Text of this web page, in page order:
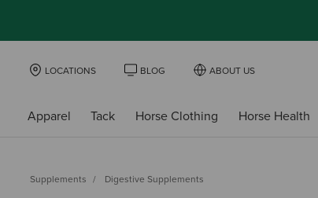
LOCATIONS BLOG ABOUT US
Apparel Tack Horse Clothing Horse Health
Supplements Digestive Supplements